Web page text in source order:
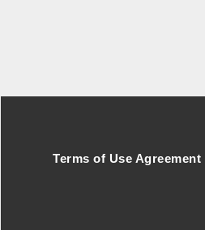
Terms of Use Agreement